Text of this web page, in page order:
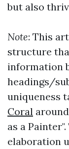
but also
Note: This
structure
information
headings/
uniqueness
Coral
as a
elaboration